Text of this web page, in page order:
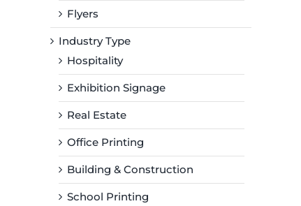
Flyers
Industry Type
Hospitality
Exhibition Signage
Real Estate
Office Printing
Building & Construction
School Printing